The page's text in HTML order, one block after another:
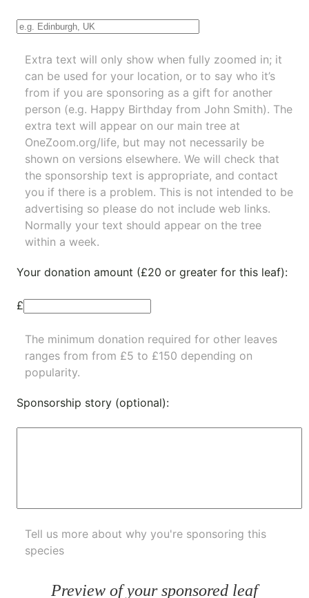
Extra text will only show when fully zoomed in; it
can be used for your location, or to say who it’s
from if you are sponsoring as a gift for another
person (e.g. Happy Birthday from John Smith). The
extra text will appear on our main tree at
OneZoom.org/life, but may not necessarily be
shown on versions elsewhere. We will check that
the sponsorship text is appropriate, and contact
you if there is a problem. This is not intended to be
advertising so please do not include web links.
Normally your text should appear on the tree
within a week.
Your donation amount (£20 or greater for this leaf):
£
The minimum donation required for other leaves
ranges from from £5 to £150 depending on
popularity.
Sponsorship story (optional):
Tell us more about why you're sponsoring this
species
Preview of your sponsored leaf